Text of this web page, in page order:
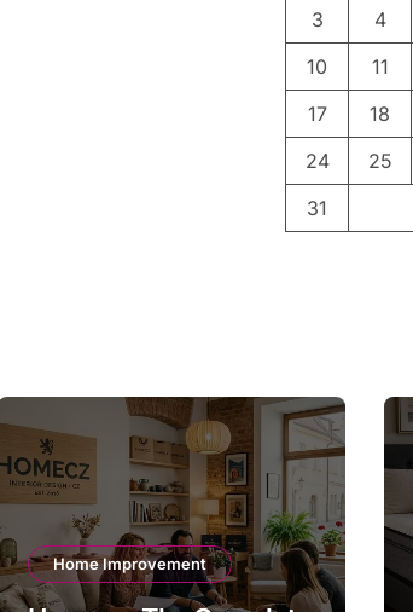
3
4
10
11
17
18
24
25
31
Home Improvement